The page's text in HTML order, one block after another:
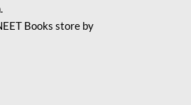
Books store by